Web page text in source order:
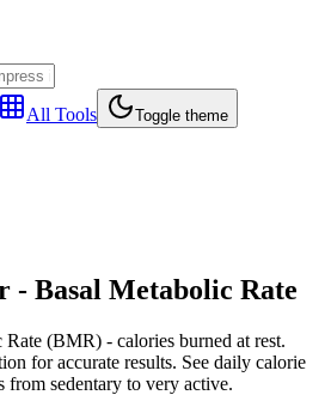
All Tools Toggle theme
- Basal Metabolic Rate
(BMR) - calories burned at rest.
for accurate results. See daily calorie
from sedentary to very active.